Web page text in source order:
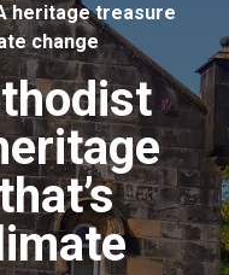
heritage treasure
change